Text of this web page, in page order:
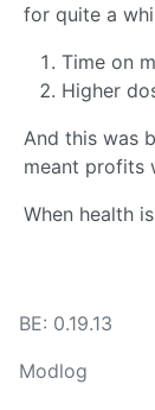
for quite a
Time on
Higher
And this was
meant profits
When health
BE: 0.19.13
Modlog